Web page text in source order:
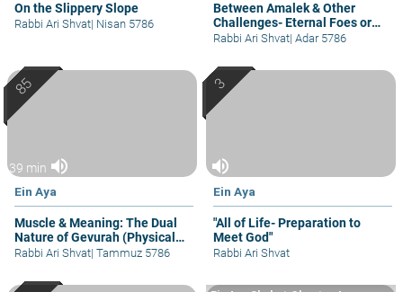
On the Slippery Slope
Rabbi Ari Shvat| Nisan 5786
Between Amalek & Other
Challenges- Eternal Foes or
Occasional Bouts
Rabbi Ari Shvat| Adar 5786
39 min volume_up
Ein Aya
Muscle & Meaning: The Dual
Nature of Gevurah (Physical
Strength)
Rabbi Ari Shvat| Tammuz 5786
volume_up
Ein Aya
"All of Life- Preparation to
Meet God"
Rabbi Ari Shvat